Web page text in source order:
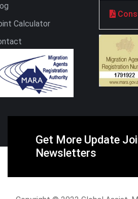
Calculator
Get More Update
Newsletters